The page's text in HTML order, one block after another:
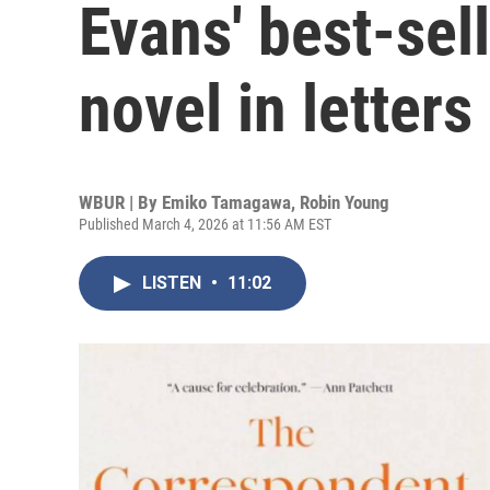
Evans' best-
novel in letters
WBUR | By Emiko Tamagawa, Robin Young
Published March 4, 2026 at 11:56 AM EST
LISTEN • 11:02